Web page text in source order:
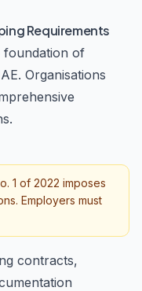
Requirements
foundation of
Organisations
1 of 2022 imposes
Employers must
contracts,